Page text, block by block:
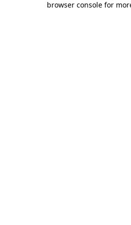
browser console for